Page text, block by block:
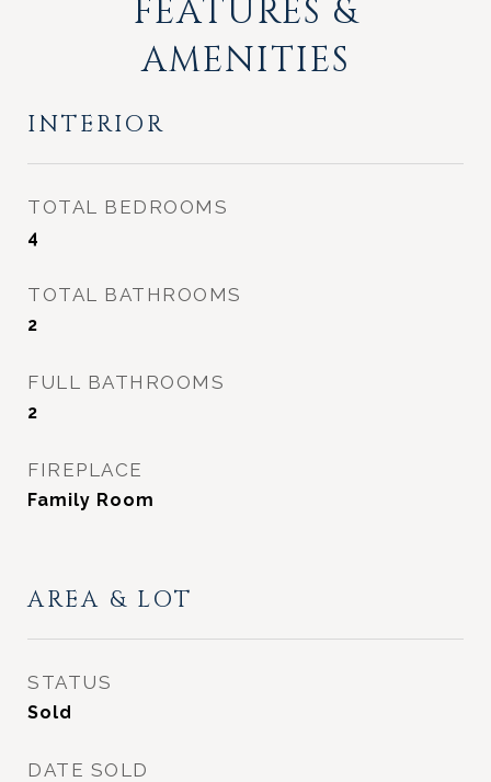
FEATURES &
AMENITIES
INTERIOR
TOTAL BEDROOMS
4
TOTAL BATHROOMS
2
FULL BATHROOMS
2
FIREPLACE
Family Room
AREA & LOT
STATUS
Sold
DATE SOLD